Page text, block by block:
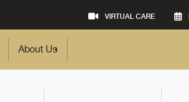
VIRTUAL CARE
About Us